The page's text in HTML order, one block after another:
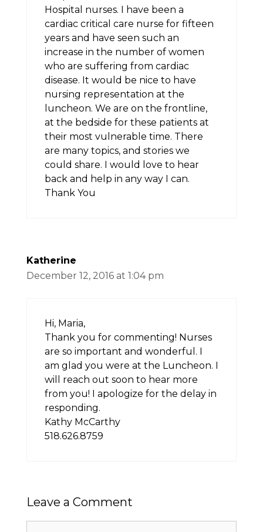
Hospital nurses. I have been a
cardiac critical care nurse for fifteen
years and have seen such an
increase in the number of women
who are suffering from cardiac
disease. It would be nice to have
nursing representation at the
luncheon. We are on the frontline,
at the bedside for these patients at
their most vulnerable time. There
are many topics, and stories we
could share. I would love to hear
back and help in any way I can.
Thank You
Katherine
December 12, 2016 at 1:04 pm
Hi, Maria,
Thank you for commenting! Nurses
are so important and wonderful. I
am glad you were at the Luncheon. I
will reach out soon to hear more
from you! I apologize for the delay in
responding.
Kathy McCarthy
518.626.8759
Leave a Comment